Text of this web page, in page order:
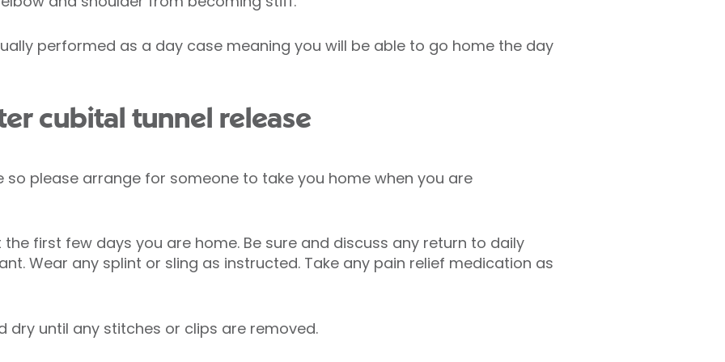
performed as a day case meaning you will be able to go home the day
cubital tunnel release
so please arrange for someone to take you home when you are
first few days you are home. Be sure and discuss any return to daily
Wear any splint or sling as instructed. Take any pain relief medication as
dry until any stitches or clips are removed.